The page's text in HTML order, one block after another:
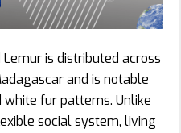
is distributed across
and is notable
fur patterns. Unlike
social system, living